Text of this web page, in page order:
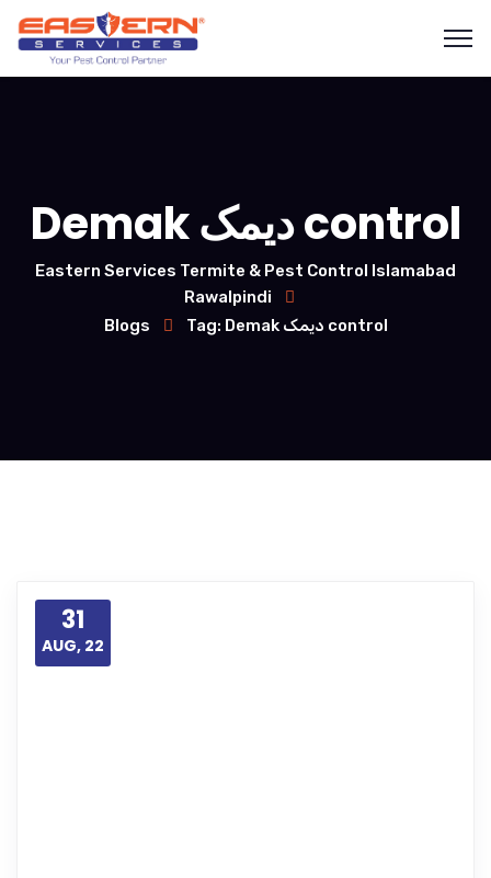
Demak دیمک control
Eastern Services Termite & Pest Control Islamabad
Rawalpindi
Blogs
Tag: Demak دیمک control
31
AUG, 22